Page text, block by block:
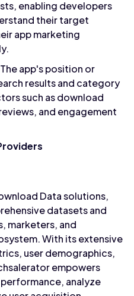
enabling developers
their target
app marketing
app's position or
results and category
such as download
and engagement
Data solutions,
datasets and
marketers, and
With its extensive
user demographics,
empowers
analyze